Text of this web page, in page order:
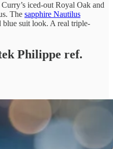
iced-out Royal Oak and
The sapphire Nautilus
blue suit look. A real triple-
Philippe ref.